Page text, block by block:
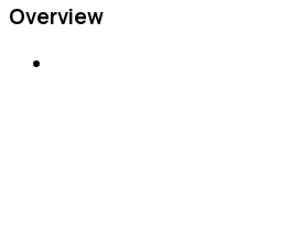
Overview